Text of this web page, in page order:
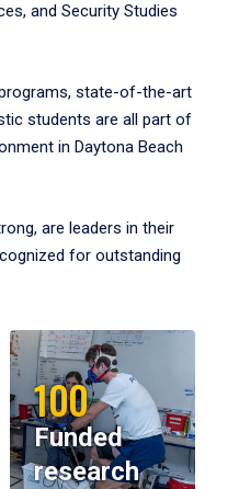
and Security Studies
state-of-the-art
students are all part of
in Daytona Beach
are leaders in their
for outstanding
100
Funded
research